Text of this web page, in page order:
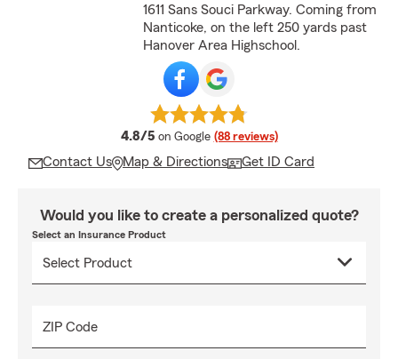
1611 Sans Souci Parkway. Coming from
Nanticoke, on the left 250 yards past
Hanover Area Highschool.
4.8/5 average rating
on Google (88 reviews)
Contact Us Map & Directions Get ID Card
Would you like to create a personalized quote?
Select an Insurance Product
ZIP Code